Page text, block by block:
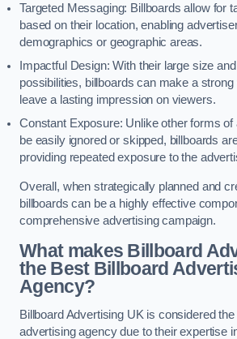
Targeted Messaging: Billboards allow for
based on their location, enabling
demographics or geographic areas.
Impactful Design: With their large size
possibilities, billboards can make a strong
leave a lasting impression on viewers.
Constant Exposure: Unlike other forms
be easily ignored or skipped, billboards
providing repeated exposure to the
Overall, when strategically planned and
billboards can be a highly effective
comprehensive advertising campaign.
What makes Billboard
the Best Billboard
Agency?
Billboard Advertising UK is considered the
advertising agency due to their expertise